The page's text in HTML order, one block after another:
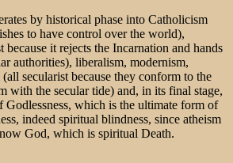
by historical phase into Catholicism
to have control over the world),
because it rejects the Incarnation and hands
authorities), liberalism, modernism,
secularist because they conform to the
with the secular tide) and, in its final stage,
Godlessness, which is the ultimate form of
indeed spiritual blindness, since atheism
God, which is spiritual Death.